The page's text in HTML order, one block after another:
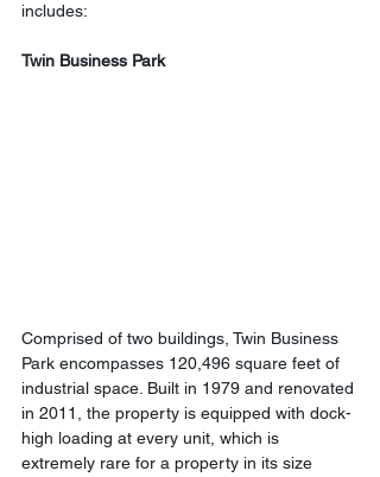
includes:
Twin Business Park
Comprised of two buildings, Twin Business
Park encompasses 120,496 square feet of
industrial space. Built in 1979 and renovated
in 2011, the property is equipped with dock-
high loading at every unit, which is
extremely rare for a property in its size